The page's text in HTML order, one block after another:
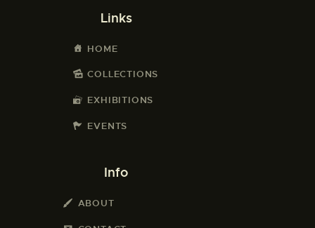
Links
HOME
COLLECTIONS
EXHIBITIONS
EVENTS
Info
ABOUT